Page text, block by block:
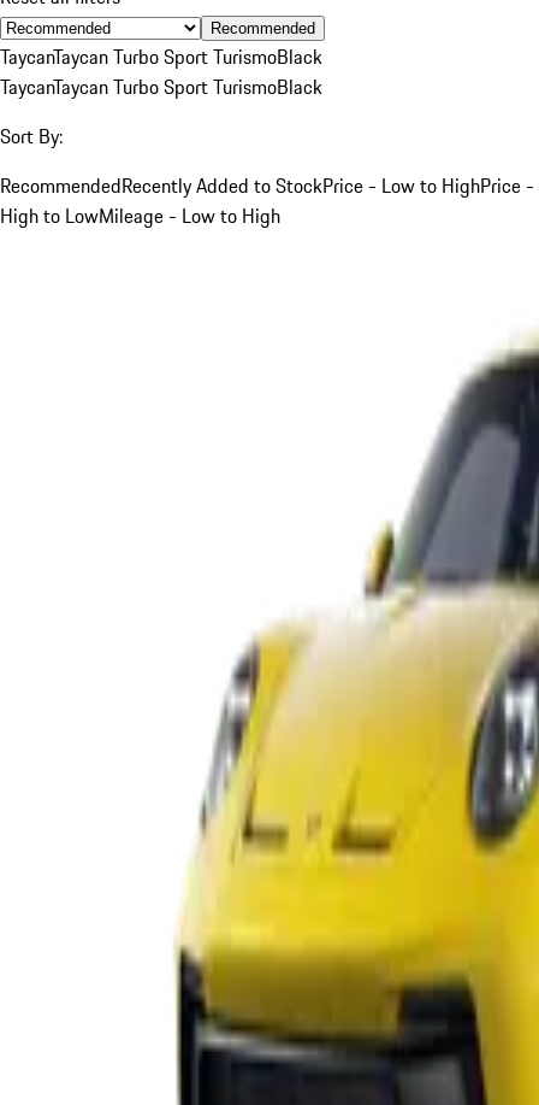
Recommended
TaycanTaycan Turbo Sport TurismoBlack
TaycanTaycan Turbo Sport TurismoBlack
Sort By:
RecommendedRecently Added to StockPrice - Low to HighPrice -
High to LowMileage - Low to High